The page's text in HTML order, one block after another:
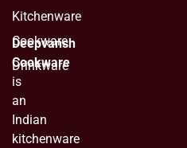
Deepvansh
Cookware
is
an
Indian
kitchenware
Kitchenware
Cookware
Drinkware